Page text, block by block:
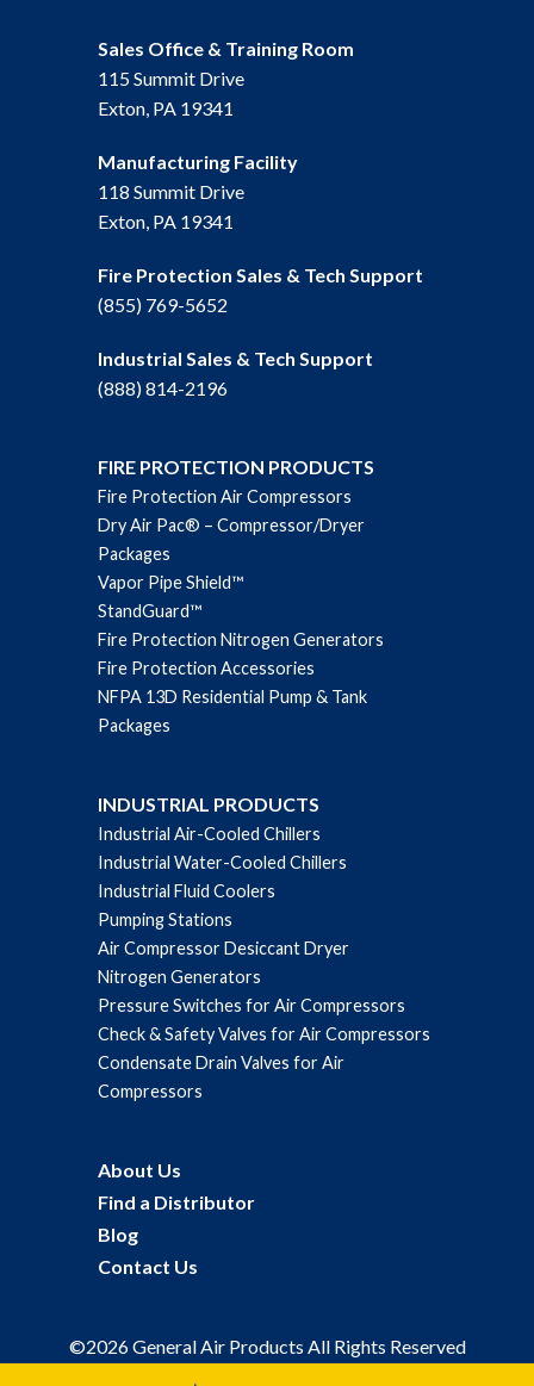
Sales Office & Training Room
115 Summit Drive
Exton, PA 19341
Manufacturing Facility
118 Summit Drive
Exton, PA 19341
Fire Protection Sales & Tech Support
(855) 769-5652
Industrial Sales & Tech Support
(888) 814-2196
FIRE PROTECTION PRODUCTS
Fire Protection Air Compressors
Dry Air Pac® – Compressor/Dryer
Packages
Vapor Pipe Shield™
StandGuard™
Fire Protection Nitrogen Generators
Fire Protection Accessories
NFPA 13D Residential Pump & Tank
Packages
INDUSTRIAL PRODUCTS
Industrial Air-Cooled Chillers
Industrial Water-Cooled Chillers
Industrial Fluid Coolers
Pumping Stations
Air Compressor Desiccant Dryer
Nitrogen Generators
Pressure Switches for Air Compressors
Check & Safety Valves for Air Compressors
Condensate Drain Valves for Air
Compressors
About Us
Find a Distributor
Blog
Contact Us
©2026 General Air Products All Rights Reserved